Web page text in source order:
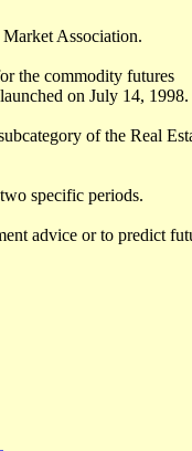
Association.
the commodity futures
on July 14, 1998.
of the Real
specific periods.
advice or to predict